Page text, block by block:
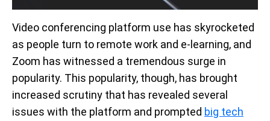
Video conferencing platform use has skyrocketed
as people turn to remote work and e-learning, and
Zoom has witnessed a tremendous surge in
popularity. This popularity, though, has brought
increased scrutiny that has revealed several
issues with the platform and prompted big tech